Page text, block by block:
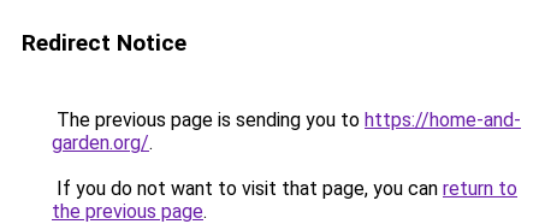
Redirect Notice
The previous page is sending you to https://home-and-
garden.org/.
If you do not want to visit that page, you can return to
the previous page.